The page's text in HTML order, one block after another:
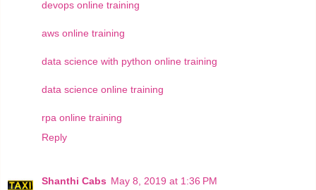
devops online training
aws online training
data science with python online training
data science online training
rpa online training
Reply
Shanthi Cabs May 8, 2019 at 1:36 PM